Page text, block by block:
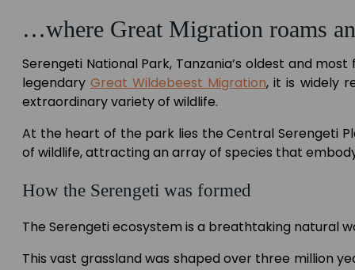
…where Great Migration roams
Serengeti National Park, Tanzania’s oldest and
legendaryGreat Wildebeest Migration, it is widely
extraordinary variety of wildlife.
At the heart of the park lies the Central Serengeti
of wildlife, attracting an array of species that
How the Serengeti was formed
The Serengeti ecosystem is a breathtaking natural
This vast grassland was shaped over three million